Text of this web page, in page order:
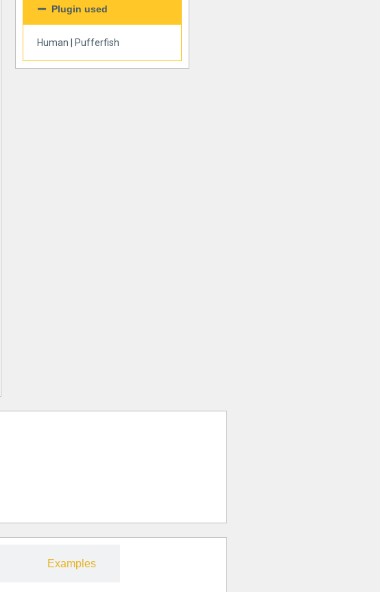
Plugin used
Human Pufferfish
Examples